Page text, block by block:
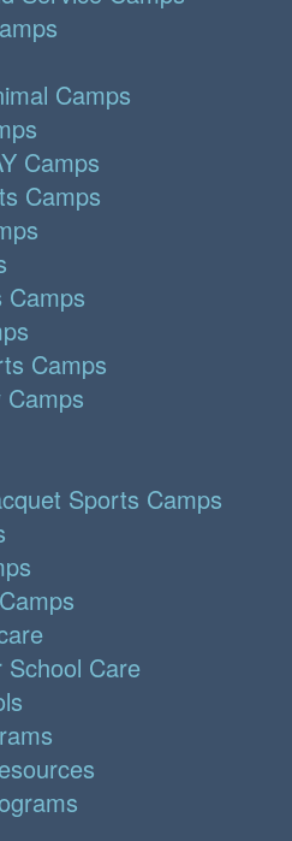
Camps
Camps
Camps
Camps
Camps
Sports Camps
Care